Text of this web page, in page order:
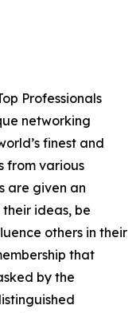
Professionals
networking
finest and
from various
are given an
ideas, be
others in their
that
by the